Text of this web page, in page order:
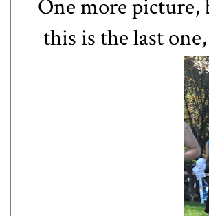
One more picture,
this is the last